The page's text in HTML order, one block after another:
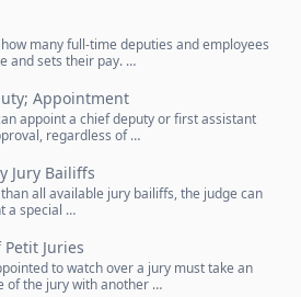
many full-time deputies and employees
and sets their pay. …
Appointment
appoint a chief deputy or first assistant
regardless of …
Jury Bailiffs
all available jury bailiffs, the judge can
a special …
Juries
to watch over a jury must take an
of the jury with another …